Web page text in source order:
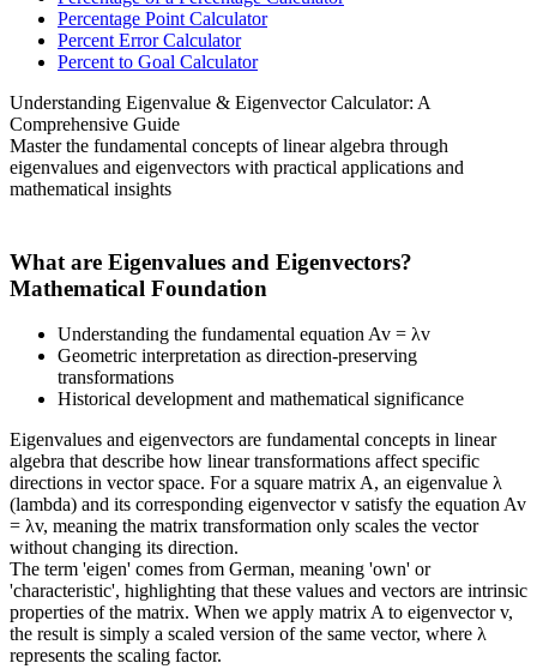
Percentage Point Calculator
Percent Error Calculator
Percent to Goal Calculator
Understanding Eigenvalue & Eigenvector Calculator: A
Comprehensive Guide
Master the fundamental concepts of linear algebra through
eigenvalues and eigenvectors with practical applications and
mathematical insights
What are Eigenvalues and Eigenvectors?
Mathematical Foundation
Understanding the fundamental equation Av = λv
Geometric interpretation as direction-preserving
transformations
Historical development and mathematical significance
Eigenvalues and eigenvectors are fundamental concepts in linear
algebra that describe how linear transformations affect specific
directions in vector space. For a square matrix A, an eigenvalue λ
(lambda) and its corresponding eigenvector v satisfy the equation Av
= λv, meaning the matrix transformation only scales the vector
without changing its direction.
The term 'eigen' comes from German, meaning 'own' or
'characteristic', highlighting that these values and vectors are intrinsic
properties of the matrix. When we apply matrix A to eigenvector v,
the result is simply a scaled version of the same vector, where λ
represents the scaling factor.